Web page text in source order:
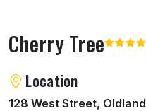
Cherry Tree
About Cherry Tree
Location
128 West Street,